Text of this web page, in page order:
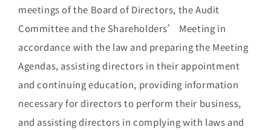
meetings of the Board of Directors, the Audit
Committee and the Shareholders’ Meeting in
accordance with the law and preparing the Meeting
Agendas, assisting directors in their appointment
and continuing education, providing information
necessary for directors to perform their business,
and assisting directors in complying with laws and